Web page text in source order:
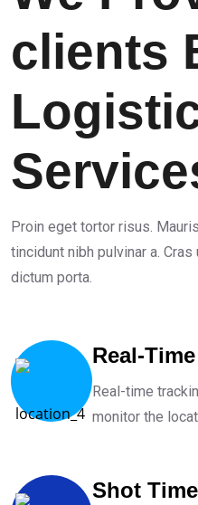
clients
Proin eget tortor risus.
tincidunt nibh pulvinar a.
dictum porta.
Real-
Real-time
monitor the
Shot